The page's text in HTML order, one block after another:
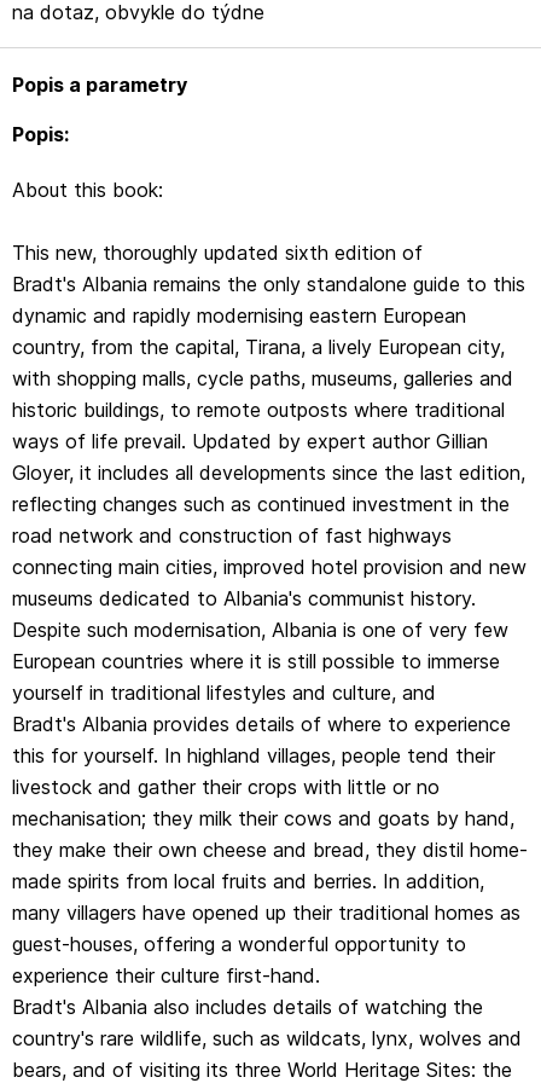
Gloyer, it includes all developments since the last edition,
connecting main cities, improved hotel provision and new
museums dedicated to Albania's communist history.
European countries where it is still possible to immerse
Bradt's Albania provides details of where to experience
this for yourself. In highland villages, people tend their
livestock and gather their crops with little or no
mechanisation; they milk their cows and goats by hand,
they make their own cheese and bread, they distil home-
made spirits from local fruits and berries. In addition,
many villagers have opened up their traditional homes as
guest-houses, offering a wonderful opportunity to
experience their culture first-hand.
Bradt's Albania also includes details of watching the
country's rare wildlife, such as wildcats, lynx, wolves and
bears, and of visiting its three World Heritage Sites: the
archaeological site and national park of Butrint and the
Ottoman cities of Berati and Gjirokastra. Iso-polyphony,
the traditional music of the south-west, is also listed as
part of World Heritage by UNESCO.
With rigorously researched historical and archaeological
background information, detailed notes on popular and
less well-known hiking routes and other outdoor
activities, specialist contributors on wildlife, military
history and other topics, and an unparalleled wealth of
practical advice for the independent traveller,
Bradt's Albania is the ideal companion for discovering
this intriguing country.
About the author:
na dotaz, obvykle do týdne
Popis a parametry
Popis:
About this book:
This new, thoroughly updated sixth edition of
Bradt's Albania remains the only standalone guide to this
dynamic and rapidly modernising eastern European
country, from the capital, Tirana, a lively European city,
with shopping malls, cycle paths, museums, galleries and
historic buildings, to remote outposts where traditional
ways of life prevail. Updated by expert author Gillian
Gloyer, it includes all developments since the last edition,
reflecting changes such as continued investment in the
road network and construction of fast highways
connecting main cities, improved hotel provision and new
museums dedicated to Albania's communist history.
Despite such modernisation, Albania is one of very few
European countries where it is still possible to immerse
yourself in traditional lifestyles and culture, and
Bradt's Albania provides details of where to experience
this for yourself. In highland villages, people tend their
livestock and gather their crops with little or no
mechanisation; they milk their cows and goats by hand,
they make their own cheese and bread, they distil home-
made spirits from local fruits and berries. In addition,
many villagers have opened up their traditional homes as
guest-houses, offering a wonderful opportunity to
experience their culture first-hand.
Bradt's Albania also includes details of watching the
country's rare wildlife, such as wildcats, lynx, wolves and
bears, and of visiting its three World Heritage Sites: the